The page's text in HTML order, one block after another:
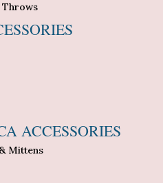
Throws
ACCESSORIES
Mittens